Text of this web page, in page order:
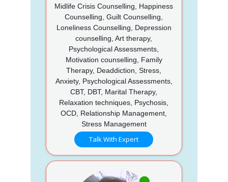
Midlife Crisis Counselling, Happiness
Counselling, Guilt Counselling,
Loneliness Counselling, Depression
counselling, Art therapy,
Psychological Assessments,
Motivation counselling, Family
Therapy, Deaddiction, Stress,
Anxiety, Psychological Assessments,
CBT, DBT, Marital Therapy,
Relaxation techniques, Psychosis,
OCD, Relationship Management,
Stress Management
Talk With Expert